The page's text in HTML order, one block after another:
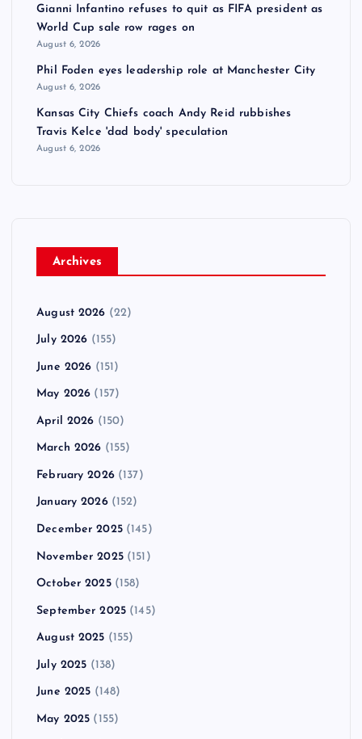
Gianni Infantino refuses to quit as FIFA president as
World Cup sale row rages on
August 6, 2026
Phil Foden eyes leadership role at Manchester City
August 6, 2026
Kansas City Chiefs coach Andy Reid rubbishes
Travis Kelce 'dad body' speculation
August 6, 2026
Archives
August 2026 (22)
July 2026 (155)
June 2026 (151)
May 2026 (157)
April 2026 (150)
March 2026 (155)
February 2026(137)
January 2026(152)
December 2025(145)
November 2025(151)
October 2025(158)
September 2025 (145)
August 2025 (155)
July 2025 (138)
June 2025 (148)
May 2025 (155)